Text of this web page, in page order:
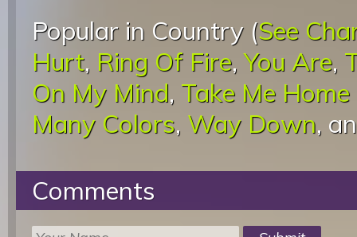
Popular in Country (See
Hurt, Ring Of Fire,You Are,
On My Mind, Take Me
Many Colors, Way Down,
Comments